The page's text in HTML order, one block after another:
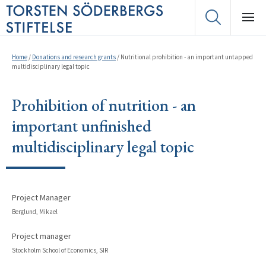
Home / Donations and research grants / Nutritional prohibition - an important untapped
multidisciplinary legal topic
Prohibition of nutrition - an
important unfinished
multidisciplinary legal topic
Project Manager
Berglund, Mikael
Project manager
Stockholm School of Economics, SIR